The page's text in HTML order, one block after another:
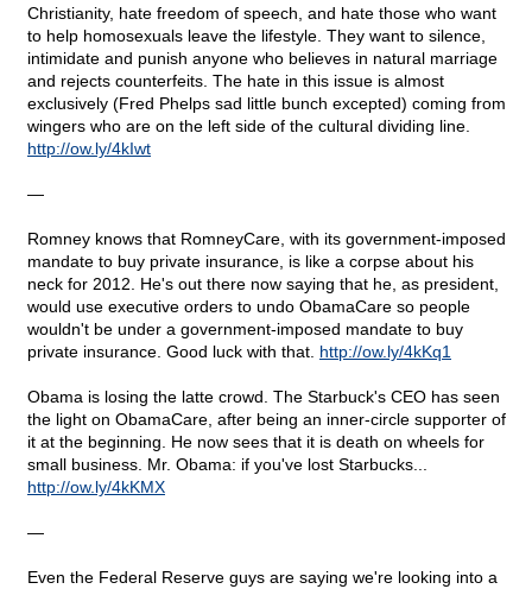
Christianity, hate freedom of speech, and hate those who want
to help homosexuals leave the lifestyle. They want to silence,
intimidate and punish anyone who believes in natural marriage
and rejects counterfeits. The hate in this issue is almost
exclusively (Fred Phelps sad little bunch excepted) coming from
wingers who are on the left side of the cultural dividing line.
http://ow. ly/4kIwt
—
Romney knows that RomneyCare, with its government-imposed
mandate to buy private insurance, is like a corpse about his
neck for 2012. He's out there now saying that he, as president,
would use executive orders to undo ObamaCare so people
wouldn't be under a government-imposed mandate to buy
private insurance. Good luck with that. http://ow. ly/4kKq1
Obama is losing the latte crowd. The Starbuck's CEO has seen
the light on ObamaCare, after being an inner-circle supporter of
it at the beginning. He now sees that it is death on wheels for
small business. Mr. Obama: if you've lost Starbucks...
http://ow. ly/4kKMX
—
Even the Federal Reserve guys are saying we're looking into a